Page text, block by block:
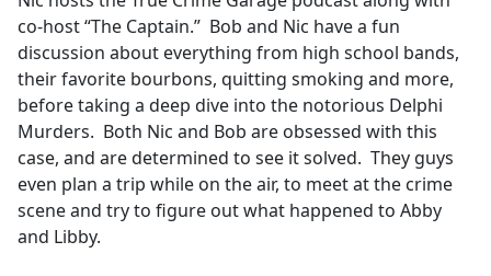
b
o
o
k
co-host “The Captain.” Bob and Nic have a fun
discussion about everything from high school bands,
their favorite bourbons, quitting smoking and more,
before taking a deep dive into the notorious Delphi
Murders. Both Nic and Bob are obsessed with this
case, and are determined to see it solved. They guys
even plan a trip while on the air, to meet at the crime
scene and try to figure out what happened to Abby
and Libby.